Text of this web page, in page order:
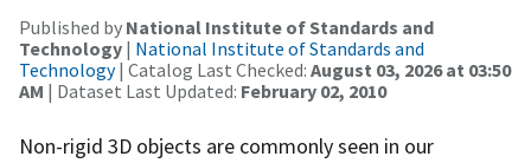
Published by National Institute of Standards and
Technology | National Institute of Standards and
Technology| Catalog Last Checked: August 03, 2026 at 03:50
AM | Dataset Last Updated: February 02, 2010
Non-rigid 3D objects are commonly seen in our